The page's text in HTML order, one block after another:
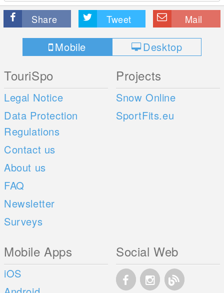
Share Tweet Mail
Mobile Desktop
TouriSpo
Legal Notice
Data Protection
Regulations
Contact us
About us
FAQ
Newsletter
Surveys
Projects
Snow Online
SportFits.eu
Mobile Apps
iOS
Social Web